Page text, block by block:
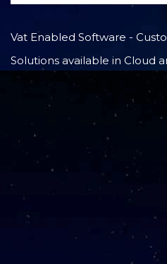
Vat Enabled Software -
Solutions available in Cloud